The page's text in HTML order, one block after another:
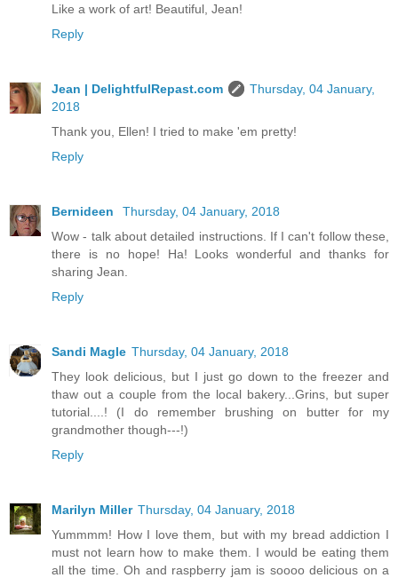
Like a work of art! Beautiful, Jean!
Reply
Jean | DelightfulRepast.com
Thursday, 04 January,
2018
Thank you, Ellen! I tried to make 'em pretty!
Reply
Bernideen
Thursday, 04 January, 2018
Wow - talk about detailed instructions. If I can't follow these,
there is no hope! Ha! Looks wonderful and thanks for
sharing Jean.
Reply
Sandi Magle Thursday, 04 January, 2018
They look delicious, but I just go down to the freezer and
thaw out a couple from the local bakery...Grins, but super
tutorial....! (I do remember brushing on butter for my
grandmother though---!)
Reply
Marilyn Miller Thursday, 04 January, 2018
Yummmm! How I love them, but with my bread addiction I
must not learn how to make them. I would be eating them
all the time. Oh and raspberry jam is soooo delicious on a